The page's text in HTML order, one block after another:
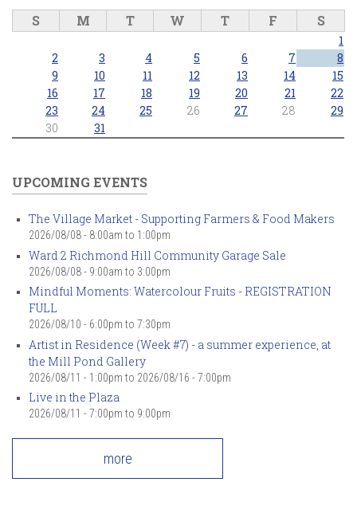
S M T W T F S
1
2
3 4 5 6 7
8
9
10 11 12 13 14
15
16
17 18 19 20 21
22
23
24 25 26 27 28
29
30
31
UPCOMING EVENTS
The Village Market - Supporting Farmers & Food Makers
2026/08/08 - 8:00am to 1:00pm
Ward 2 Richmond Hill Community Garage Sale
2026/08/08 - 9:00am to 3:00pm
Mindful Moments: Watercolour Fruits - REGISTRATION
FULL
2026/08/10 - 6:00pm to 7:30pm
Artist in Residence (Week #7) - a summer experience, at
the Mill Pond Gallery
2026/08/11 - 1:00pm to 2026/08/16 - 7:00pm
Live in the Plaza
2026/08/11 - 7:00pm to 9:00pm
more